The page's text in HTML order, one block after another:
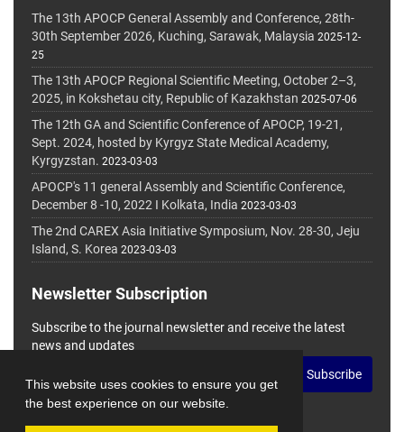
This website uses cookies to ensure you get
the best experience on our website.
The 13th APOCP General Assembly and Conference, 28th-
30th September 2026, Kuching, Sarawak, Malaysia 2025-12-
25
The 13th APOCP Regional Scientific Meeting, October 2–3,
2025, in Kokshetau city, Republic of Kazakhstan 2025-07-06
The 12th GA and Scientific Conference of APOCP, 19-21,
Sept. 2024, hosted by Kyrgyz State Medical Academy,
Kyrgyzstan. 2023-03-03
APOCP's 11 general Assembly and Scientific Conference,
December 8 -10, 2022 I Kolkata, India 2023-03-03
The 2nd CAREX Asia Initiative Symposium, Nov. 28-30, Jeju
Island, S. Korea 2023-03-03
Newsletter Subscription
Subscribe to the journal newsletter and receive the latest
news and updates
Subscribe